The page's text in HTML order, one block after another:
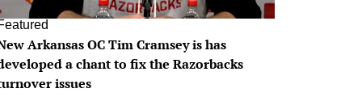
Arkansas OC Tim Cramsey is has
a chant to fix the Razorbacks
issues